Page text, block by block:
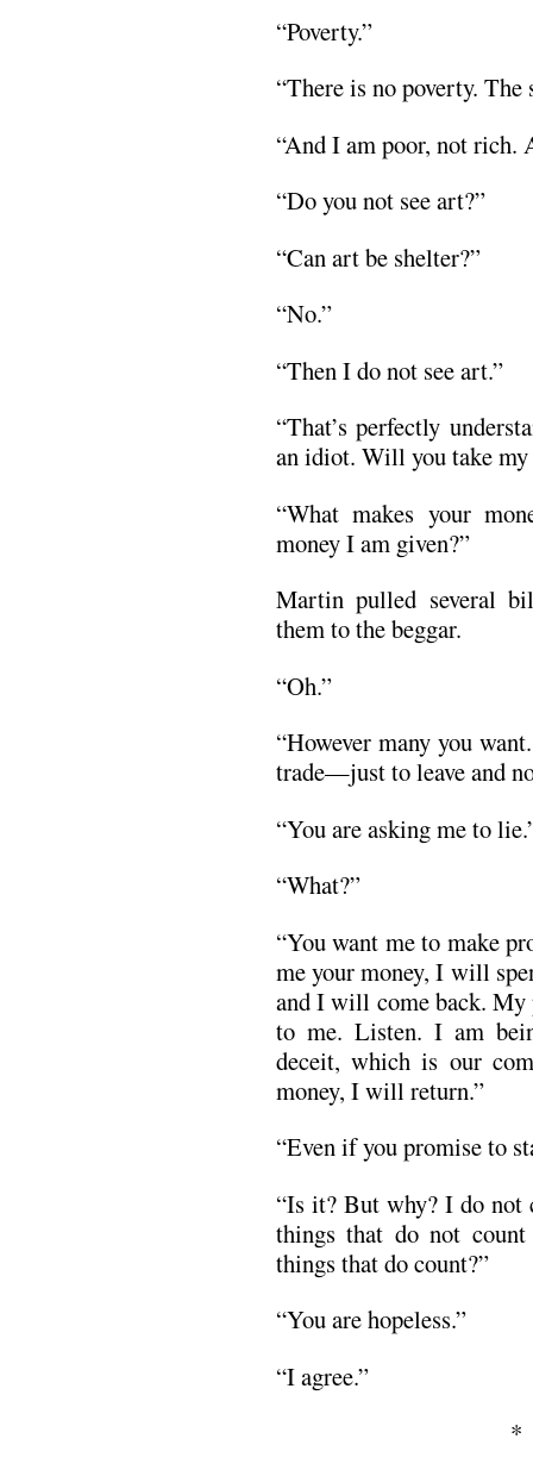
“Poverty.”
“There is no poverty.
“And I am poor, not rich.
“Do you not see art?”
“Can art be shelter?”
“No.”
“Then I do not see art.”
“That’s perfectly
an idiot. Will you take my
“What makes your
money I am given?”
Martin pulled several
them to the beggar.
“Oh.”
“However many you
trade—just to leave and
“You are asking me to
“What?”
“You want me to make
me your money, I will
and I will come back.
to me. Listen. I am
deceit, which is our
money, I will return.”
“Even if you promise to
“Is it? But why? I do not
things that do not
things that do count?”
“You are hopeless.”
“I agree.”